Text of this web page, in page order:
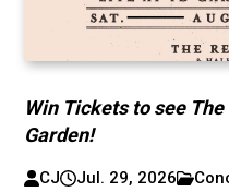
Win Tickets to see
Garden!
CJ Jul. 29, 2026